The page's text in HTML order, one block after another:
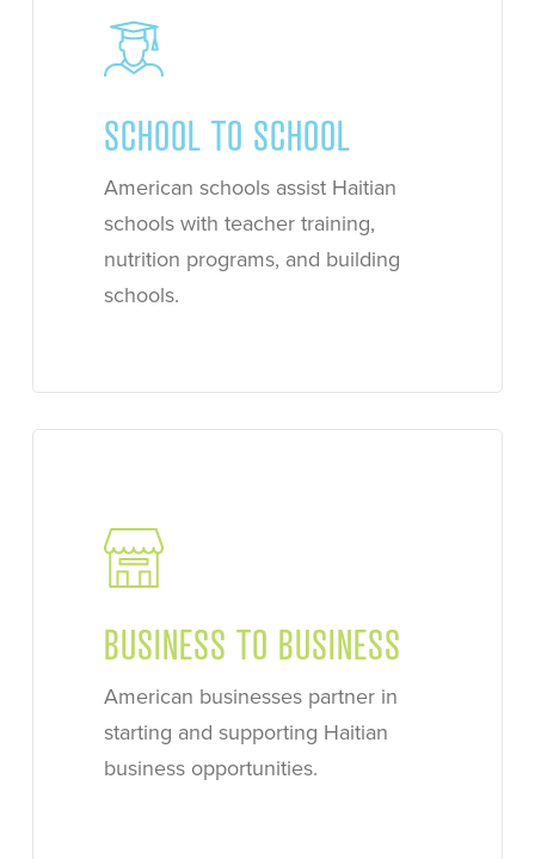
SCHOOL TO SCHOOL
American schools assist Haitian
schools with teacher training,
nutrition programs, and building
schools.
BUSINESS TO BUSINESS
American businesses partner in
starting and supporting Haitian
business opportunities.